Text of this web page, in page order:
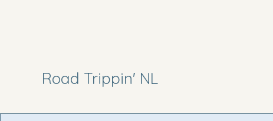
Road Trippin' NL